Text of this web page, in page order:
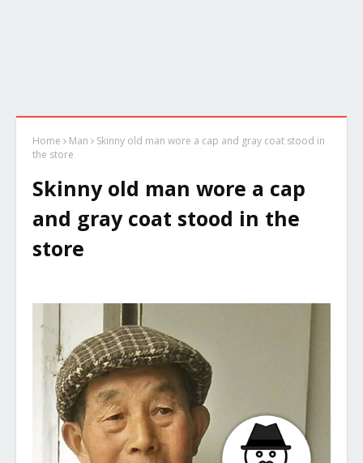
Home Man
Skinny old man wore a cap and gray coat stood in
the store
Skinny old man wore a cap
and gray coat stood in the
store